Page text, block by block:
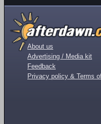
About us
Advertising / Media kit
Feedback
Privacy policy & Terms